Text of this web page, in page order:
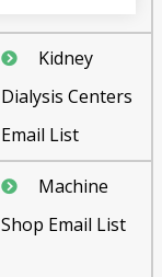
Kidney
Dialysis Centers
Email List
Machine
Shop Email List